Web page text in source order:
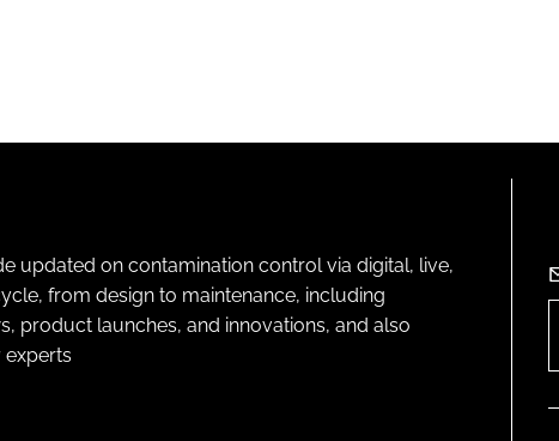
updated on contamination control via digital, live,
from design to maintenance, including
product launches, and innovations, and also